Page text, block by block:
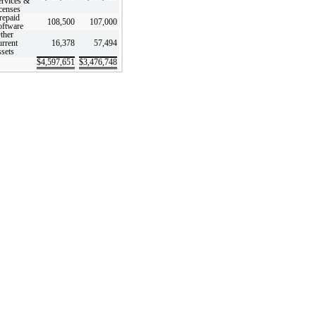
108,500
107,000
16,378 57,494
$4,597,651 $3,476,748